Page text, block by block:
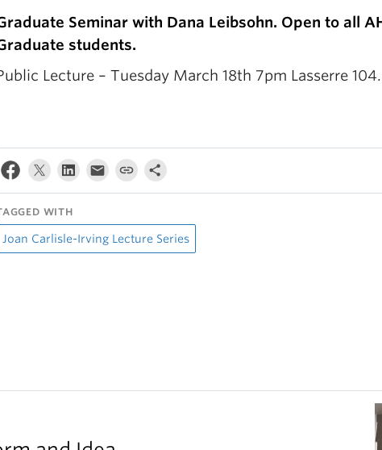
Seminar with Dana Leibsohn. Open to all
students.
Lecture – Tuesday March 18th 7pm Lasserre 104.
WITH
Joan Carlisle-Irving Lecture Series